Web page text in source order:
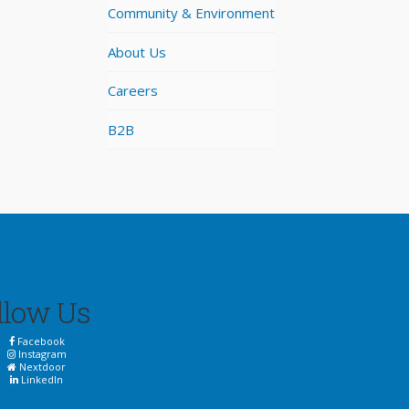
Community & Environment
About Us
Careers
B2B
Us
Facebook
Instagram
Nextdoor
LinkedIn